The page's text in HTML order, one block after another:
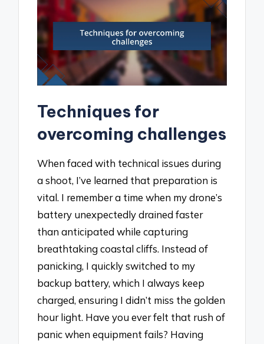
Techniques for
overcoming challenges
When faced with technical issues during
a shoot, I’ve learned that preparation is
vital. I remember a time when my drone’s
battery unexpectedly drained faster
than anticipated while capturing
breathtaking coastal cliffs. Instead of
panicking, I quickly switched to my
backup battery, which I always keep
charged, ensuring I didn’t miss the golden
hour light. Have you ever felt that rush of
panic when equipment fails? Having